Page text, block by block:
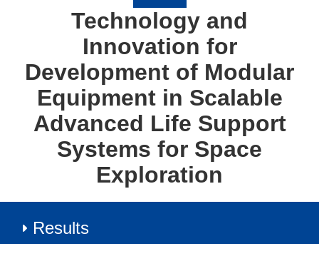
Technology and
Innovation for
Development of Modular
Equipment in Scalable
Advanced Life Support
Systems for Space
Exploration
Results